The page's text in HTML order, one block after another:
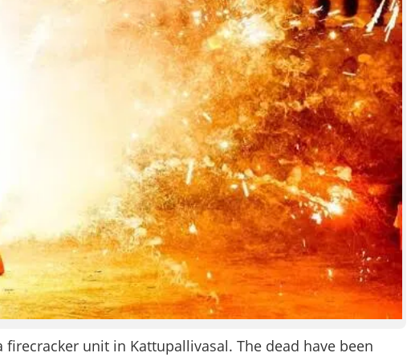
unit in Kattupallivasal. The dead have been